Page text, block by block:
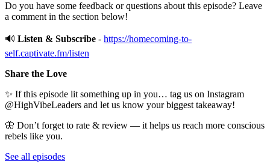
Do you have some feedback or questions about this episode? Leave
a comment in the section below!
🔊 Listen & Subscribe - https://homecoming-to-
self.captivate.fm/listen
Share the Love
✨ If this episode lit something up in you… tag us on Instagram
@HighVibeLeaders and let us know your biggest takeaway!
🦋 Don’t forget to rate & review — it helps us reach more conscious
rebels like you.
See all episodes